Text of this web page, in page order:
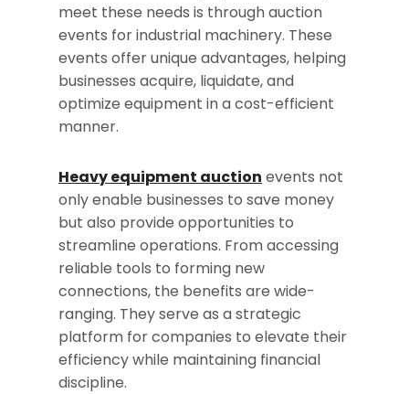
meet these needs is through auction
events for industrial machinery. These
events offer unique advantages, helping
businesses acquire, liquidate, and
optimize equipment in a cost-efficient
manner.
Heavy equipment auction events not
only enable businesses to save money
but also provide opportunities to
streamline operations. From accessing
reliable tools to forming new
connections, the benefits are wide-
ranging. They serve as a strategic
platform for companies to elevate their
efficiency while maintaining financial
discipline.